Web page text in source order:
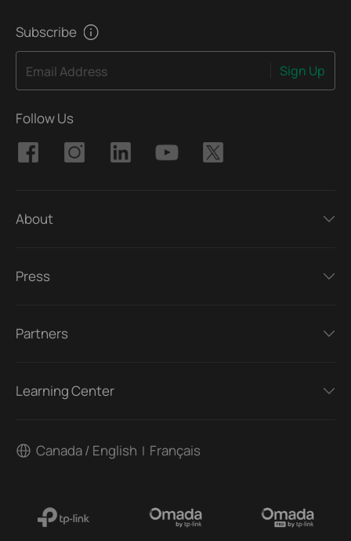
Subscribe
Email Address Sign Up
Follow Us
About
Press
Partners
Learning Center
Canada / English | Français